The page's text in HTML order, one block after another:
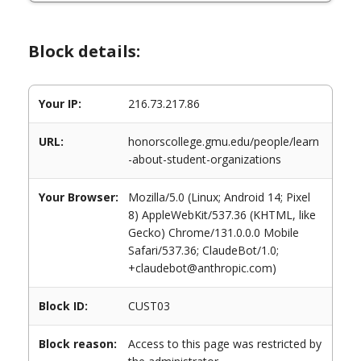
Block details:
Your IP: 216.73.217.86
URL:
honorscollege.gmu.edu/people/learn
-about-student-organizations
Your Browser:
Mozilla/5.0 (Linux; Android 14; Pixel
8) AppleWebKit/537.36 (KHTML, like
Gecko) Chrome/131.0.0.0 Mobile
Safari/537.36; ClaudeBot/1.0;
+claudebot@anthropic.com)
Block ID: CUST03
Block reason:
Access to this page was restricted by